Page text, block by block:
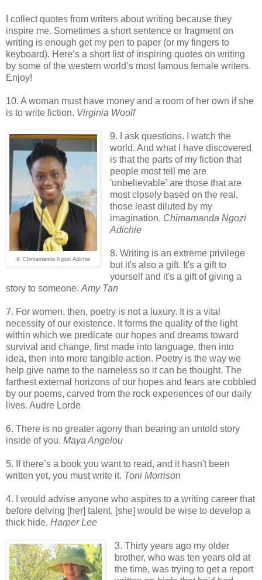
I collect quotes from writers about writing because they
inspire me. Sometimes a short sentence or fragment on
writing is enough get my pen to paper (or my fingers to
keyboard). Here’s a short list of inspiring quotes on writing
by some of the western world’s most famous female writers.
Enjoy!
10. A woman must have money and a room of her own if she
is to write fiction. Virginia Woolf
9. Chimamanda Ngozi Adichie
9. I ask questions. I watch the
world. And what I have discovered
is that the parts of my fiction that
people most tell me are
'unbelievable' are those that are
most closely based on the real,
those least diluted by my
imagination. Chimamanda Ngozi
Adichie
8. Writing is an extreme privilege
but it's also a gift. It's a gift to
yourself and it's a gift of giving a
story to someone. Amy Tan
7. For women, then, poetry is not a luxury. It is a vital
necessity of our existence. It forms the quality of the light
within which we predicate our hopes and dreams toward
survival and change, first made into language, then into
idea, then into more tangible action. Poetry is the way we
help give name to the nameless so it can be thought. The
farthest external horizons of our hopes and fears are cobbled
by our poems, carved from the rock experiences of our daily
lives. Audre Lorde
6. There is no greater agony than bearing an untold story
inside of you. Maya Angelou
5. If there’s a book you want to read, and it hasn't been
written yet, you must write it. Toni Morrison
4. I would advise anyone who aspires to a writing career that
before delving [her] talent, [she] would be wise to develop a
thick hide. Harper Lee
3. Thirty years ago my older
brother, who was ten years old at
the time, was trying to get a report